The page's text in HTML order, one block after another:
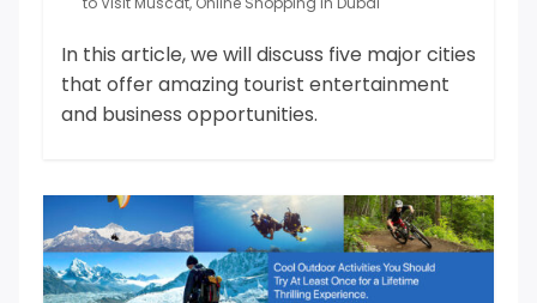
In this article, we will discuss five major cities
that offer amazing tourist entertainment
and business opportunities.